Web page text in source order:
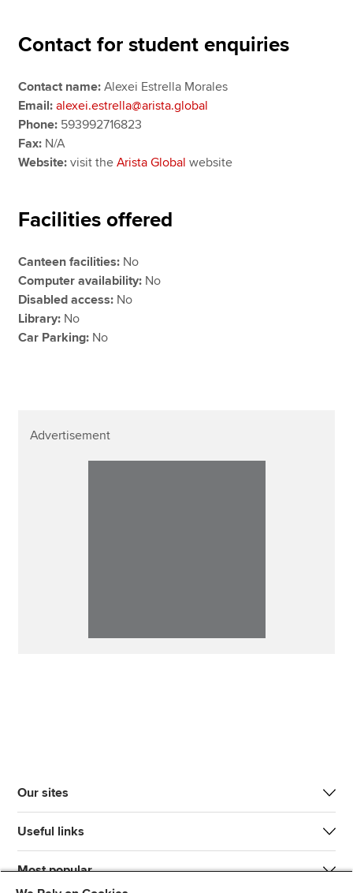
Contact for student enquiries
Contact name: Alexei Estrella Morales
Email:alexei.estrella@arista.global
Phone: 593992716823
Fax: N/A
Website:visit theArista Global website
Facilities offered
Canteen facilities: No
Computer availability: No
Disabled access: No
Library: No
Car Parking: No
Advertisement
Our sites
Useful links
Most popular